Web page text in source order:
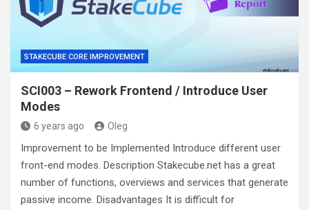
STAKECUBE CORE IMPROVEMENT
SCI003 – Rework Frontend / Introduce User
Modes
6 years ago Oleg
Improvement to be Implemented Introduce different user
front-end modes. Description Stakecube.net has a great
number of functions, overviews and services that generate
passive income. Disadvantages It is difficult for